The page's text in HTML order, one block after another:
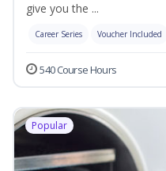
give you the ...
Career Series Voucher Included
540 Course Hours
Popular